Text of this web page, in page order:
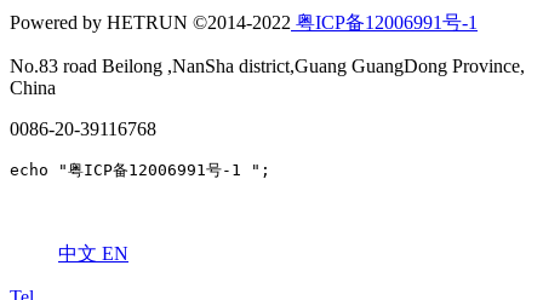
Powered by HETRUN ©2014-2022 粤ICP备12006991号-1
No.83 road Beilong ,NanSha district,Guang GuangDong Province,
China
0086-20-39116768
echo "粤ICP备12006991号-1 ";
中文 EN